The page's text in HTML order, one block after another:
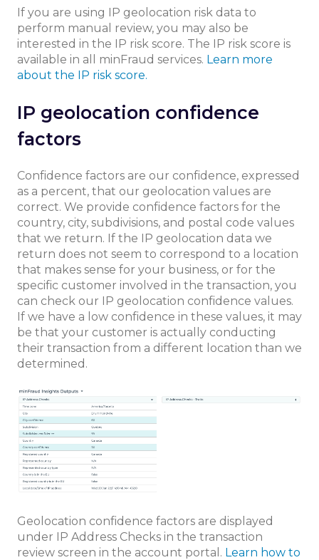
If you are using IP geolocation risk data to
perform manual review, you may also be
interested in the IP risk score. The IP risk score is
available in all minFraud services. Learn more
about the IP risk score.
IP geolocation confidence
factors
Confidence factors are our confidence, expressed
as a percent, that our geolocation values are
correct. We provide confidence factors for the
country, city, subdivisions, and postal code values
that we return. If the IP geolocation data we
return does not seem to correspond to a location
that makes sense for your business, or for the
specific customer involved in the transaction, you
can check our IP geolocation confidence values.
If we have a low confidence in these values, it may
be that your customer is actually conducting
their transaction from a different location than we
determined.
Geolocation confidence factors are displayed
under IP Address Checks in the transaction
review screen in the account portal. Learn how to